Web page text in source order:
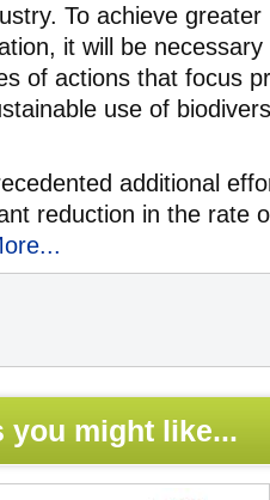
To achieve
it will be
of actions that focus
use of
additional
reduction in the rate
you might like...